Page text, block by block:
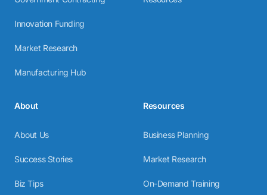
Innovation Funding
Market Research
Manufacturing Hub
About
About Us
Success Stories
Biz Tips
Resources
Business Planning
Market Research
On-Demand Training